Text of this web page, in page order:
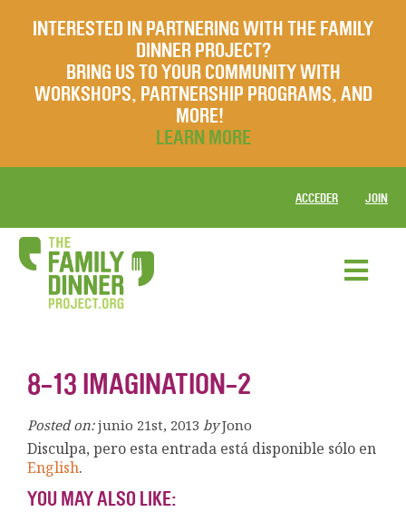
INTERESTED IN PARTNERING WITH THE FAMILY
DINNER PROJECT?
BRING US TO YOUR COMMUNITY WITH
WORKSHOPS, PARTNERSHIP PROGRAMS, AND
MORE!
LEARN MORE
ACCEDER JOIN
8-13 IMAGINATION-2
Posted on: junio 21st, 2013 by Jono
Disculpa, pero esta entrada está disponible sólo en
English.
YOU MAY ALSO LIKE: